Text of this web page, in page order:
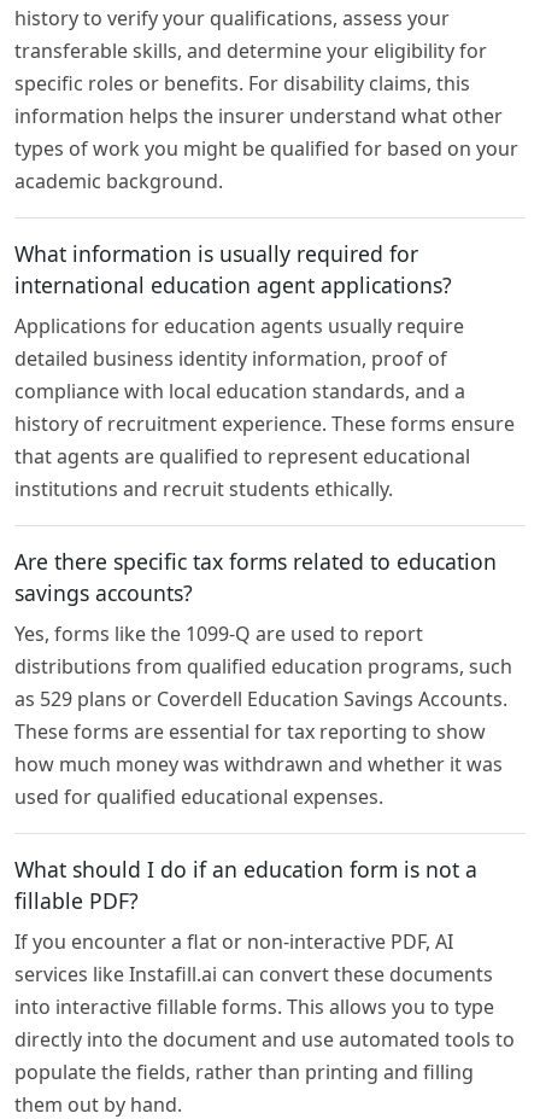
history to verify your qualifications, assess your
transferable skills, and determine your eligibility for
specific roles or benefits. For disability claims, this
information helps the insurer understand what other
types of work you might be qualified for based on your
academic background.
What information is usually required for
international education agent applications?
Applications for education agents usually require
detailed business identity information, proof of
compliance with local education standards, and a
history of recruitment experience. These forms ensure
that agents are qualified to represent educational
institutions and recruit students ethically.
Are there specific tax forms related to education
savings accounts?
Yes, forms like the 1099-Q are used to report
distributions from qualified education programs, such
as 529 plans or Coverdell Education Savings Accounts.
These forms are essential for tax reporting to show
how much money was withdrawn and whether it was
used for qualified educational expenses.
What should I do if an education form is not a
fillable PDF?
If you encounter a flat or non-interactive PDF, AI
services like Instafill.ai can convert these documents
into interactive fillable forms. This allows you to type
directly into the document and use automated tools to
populate the fields, rather than printing and filling
them out by hand.